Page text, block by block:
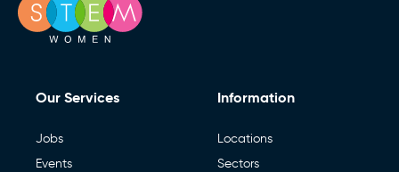
Our Services
Jobs
Events
Information
Locations
Sectors